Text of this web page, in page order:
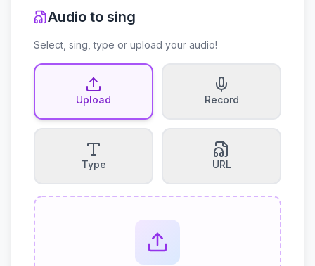
Audio to sing
Select, sing, type or upload your audio!
Upload Record
Type URL